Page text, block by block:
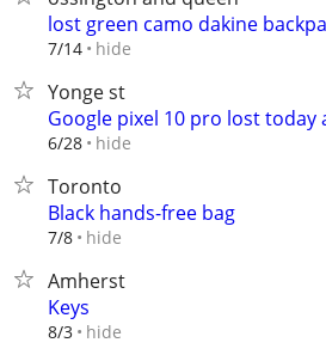
lost green camo dakine
7/14 hide
Yonge st
Google pixel 10 pro lost today
6/28 hide
Toronto
Black hands-free bag
7/8 hide
Amherst
Keys
8/3 hide